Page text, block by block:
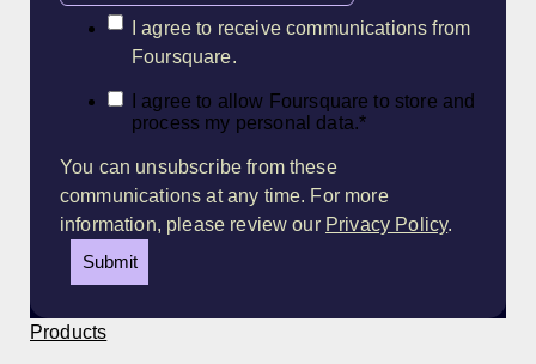
I agree to receive communications from
Foursquare.
I agree to allow Foursquare to store and
process my personal data.*
You can unsubscribe from these
communications at any time. For more
information, please review our Privacy Policy.
Products